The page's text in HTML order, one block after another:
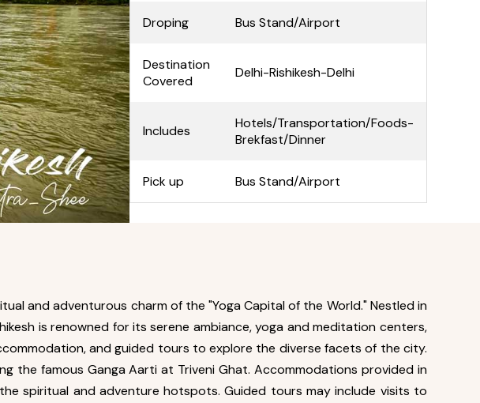
Droping Bus Stand/Airport
Destination
Covered
Delhi-Rishikesh-Delhi
Includes
Hotels/Transportation/Foods-
Brekfast/Dinner
Pick up Bus Stand/Airport
and adventurous charm of the "Yoga Capital of the World." Nestled in
is renowned for its serene ambiance, yoga and meditation centers,
and guided tours to explore the diverse facets of the city.
the famous Ganga Aarti at Triveni Ghat. Accommodations provided in
spiritual and adventure hotspots. Guided tours may include visits to